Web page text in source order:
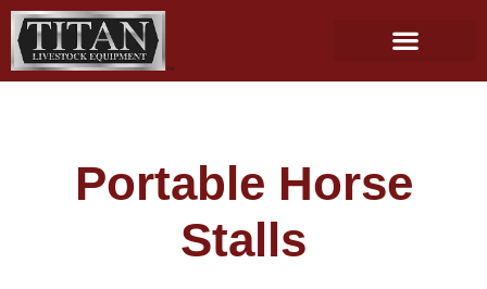
Skip
content
Portable Horse
Stalls